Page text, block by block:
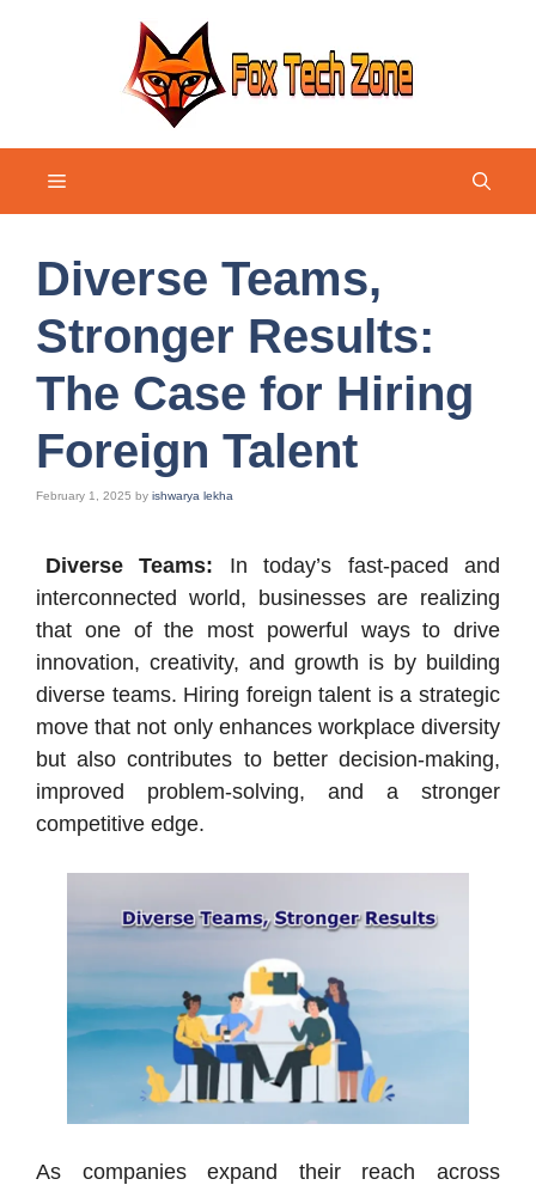
Menu
Diverse Teams,
Stronger Results:
The Case for Hiring
Foreign Talent
February 1, 2025 by ishwarya lekha
Diverse Teams: In today’s fast-paced and
interconnected world, businesses are realizing
that one of the most powerful ways to drive
innovation, creativity, and growth is by building
diverse teams. Hiring foreign talent is a strategic
move that not only enhances workplace diversity
but also contributes to better decision-making,
improved problem-solving, and a stronger
competitive edge.
As companies expand their reach across